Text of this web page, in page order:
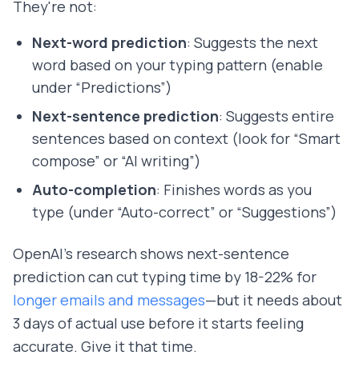
They're not:
Next-word prediction: Suggests the next
word based on your typing pattern (enable
under “Predictions”)
Next-sentence prediction: Suggests entire
sentences based on context (look for “Smart
compose” or “AI writing”)
Auto-completion: Finishes words as you
type (under “Auto-correct” or “Suggestions”)
OpenAI's research shows next-sentence
prediction can cut typing time by 18-22% for
longer emails and messages—but it needs about
3 days of actual use before it starts feeling
accurate. Give it that time.